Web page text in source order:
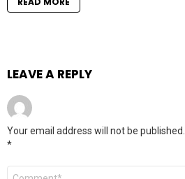
LEAVE A REPLY
Your email address will not be published.
*
Comment